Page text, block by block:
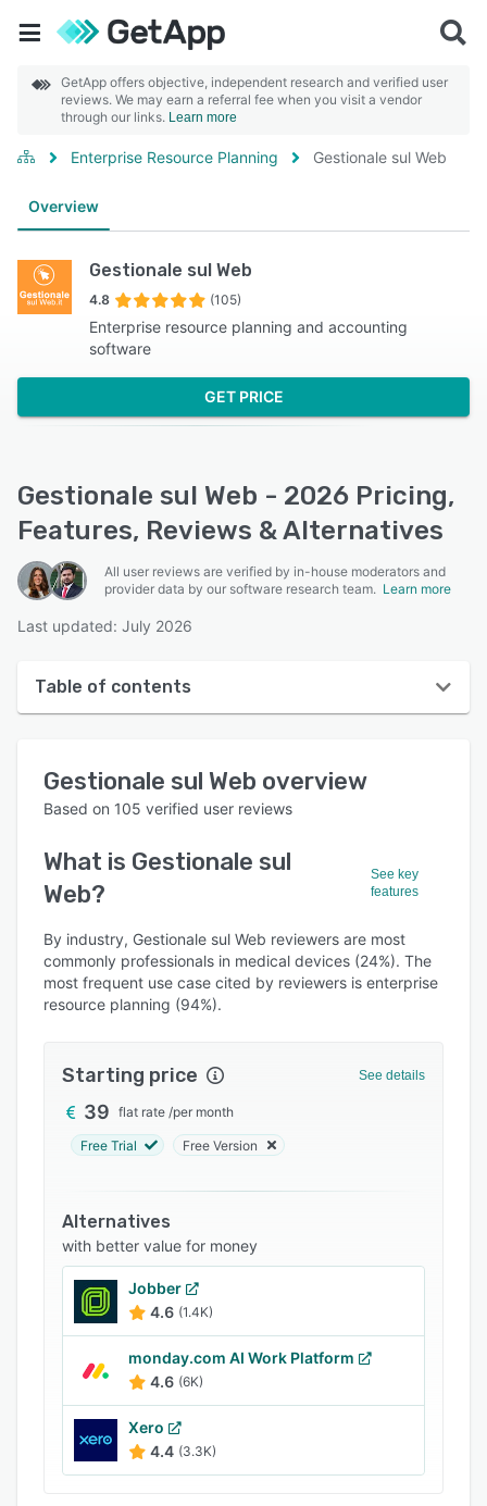
GetApp offers objective, independent research and verified user
reviews. We may earn a referral fee when you visit a vendor
through our links. Learn more
Enterprise Resource Planning Gestionale sul Web
Overview
Gestionale sul Web
4.8 (105)
Enterprise resource planning and accounting
software
GET PRICE
Gestionale sul Web - 2026 Pricing,
Features, Reviews & Alternatives
All user reviews are verified by in-house moderators and
provider data by our software research team. Learn more
Last updated: July 2026
Table of contents
User interface
Who uses Gestionale sul Web?
Key features
Alternatives
Pricing
Integrations
Popular comparisons
Gestionale sul Web overview
Based on 105 verified user reviews
What is Gestionale sul
Web?
See key
features
By industry, Gestionale sul Web reviewers are most
commonly professionals in medical devices (24%). The
most frequent use case cited by reviewers is enterprise
resource planning (94%).
Starting price See details
39 flat rate /per month
Free Trial Free Version
Alternatives
with better value for money
Jobber
4.6 (1.4K)
monday.com AI Work Platform
4.6 (6K)
Xero
4.4 (3.3K)